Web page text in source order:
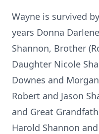
Wayne is survived
years Donna
Shannon, Brother
Daughter Nicole
Downes and
Robert and Jason
and Great
Harold Shannon